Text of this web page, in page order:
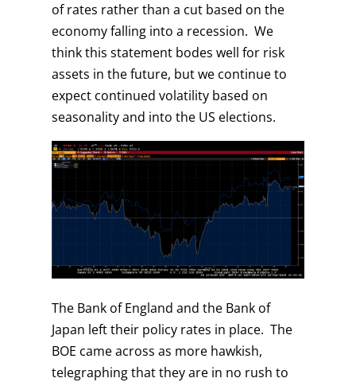
of rates rather than a cut based on the
economy falling into a recession. We
think this statement bodes well for risk
assets in the future, but we continue to
expect continued volatility based on
seasonality and into the US elections.
The Bank of England and the Bank of
Japan left their policy rates in place. The
BOE came across as more hawkish,
telegraphing that they are in no rush to